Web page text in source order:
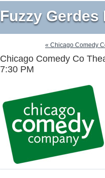
Fuzzy
« Chicago Comedy
Chicago Comedy Co
7:30 PM